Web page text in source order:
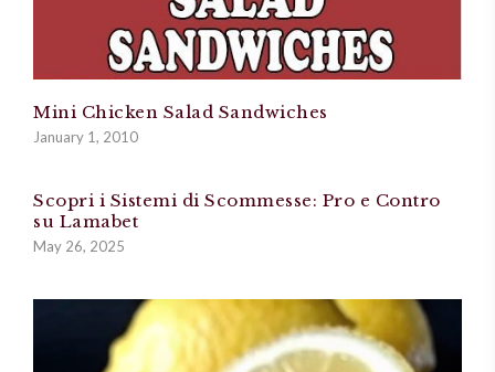
Mini Chicken Salad Sandwiches
January 1, 2010
Scopri i Sistemi di Scommesse: Pro e Contro
su Lamabet
May 26, 2025